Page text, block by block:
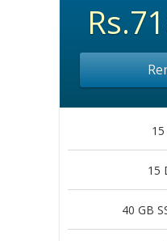
15
40 GB